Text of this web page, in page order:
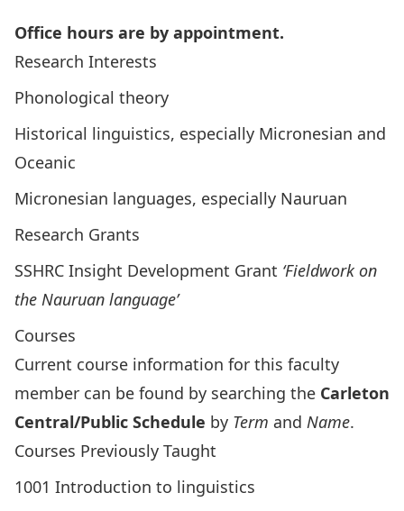
Office hours are by appointment.
Research Interests
Phonological theory
Historical linguistics, especially Micronesian and
Oceanic
Micronesian languages, especially Nauruan
Research Grants
SSHRC Insight Development Grant ‘Fieldwork on
the Nauruan language’
Courses
Current course information for this faculty
member can be found by searching the Carleton
Central/Public Schedule by Term and Name.
Courses Previously Taught
1001 Introduction to linguistics